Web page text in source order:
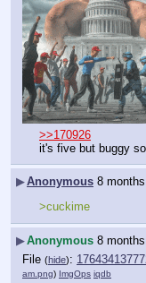
>>170926
it's five but buggy
▶Anonymous 8
>cuckime
▶Anonymous 8
File (hide):
am.png) ImgOps iqdb